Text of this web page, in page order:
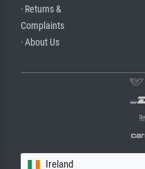
· Returns &
Complaints
· About Us
Ireland